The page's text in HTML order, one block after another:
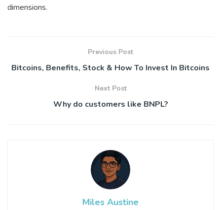
dimensions.
Previous Post
Bitcoins, Benefits, Stock & How To Invest In Bitcoins
Next Post
Why do customers like BNPL?
Miles Austine